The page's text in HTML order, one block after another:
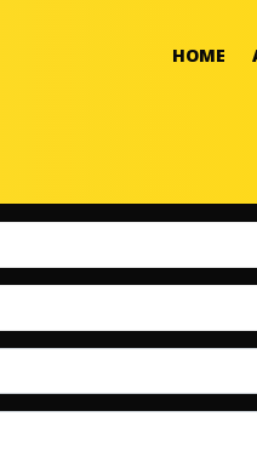
HOME